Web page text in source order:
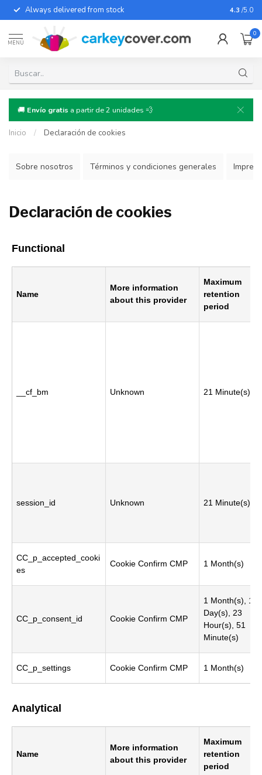
Always delivered from stock For
4.3 /5.0
MENÚ
0
🚚 Envío gratis a partir de 2 unidades 💨
Inicio / Declaración de cookies
Sobre nosotros Términos y condiciones generales
Declaración de cookies
Functional
Name
More information
about this provider
Maximum
retention
period
__cf_bm Unknown 21 Minute(s)
session_id Unknown 21 Minute(s)
CC_p_accepted_cooki
es
Cookie Confirm CMP 1 Month(s)
CC_p_consent_id Cookie Confirm CMP
1 Month(s), 1
Day(s), 23
Hour(s), 51
Minute(s)
CC_p_settings Cookie Confirm CMP 1 Month(s)
Analytical
Name
More information
about this provider
Maximum
retention
period